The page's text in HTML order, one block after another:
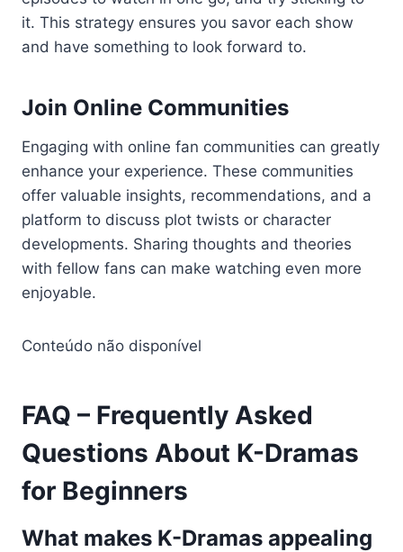
it. This strategy ensures you savor each show
and have something to look forward to.
Join Online Communities
Engaging with online fan communities can greatly
enhance your experience. These communities
offer valuable insights, recommendations, and a
platform to discuss plot twists or character
developments. Sharing thoughts and theories
with fellow fans can make watching even more
enjoyable.
Conteúdo não disponível
FAQ – Frequently Asked
Questions About K-Dramas
for Beginners
What makes K-Dramas appealing